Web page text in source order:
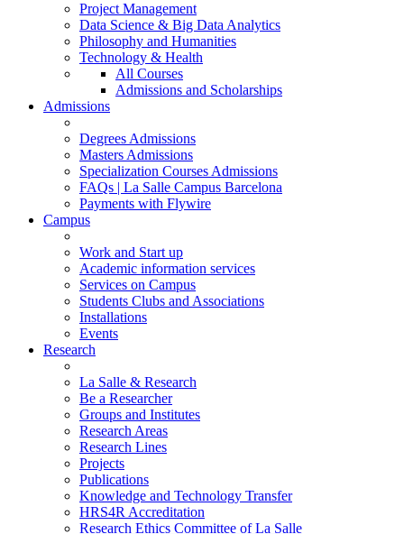
Project Management
Data Science & Big Data Analytics
Philosophy and Humanities
Technology & Health
All Courses
Admissions and Scholarships
Admissions
Degrees Admissions
Masters Admissions
Specialization Courses Admissions
FAQs | La Salle Campus Barcelona
Payments with Flywire
Campus
Work and Start up
Academic information services
Services on Campus
Students Clubs and Associations
Installations
Events
Research
La Salle & Research
Be a Researcher
Groups and Institutes
Research Areas
Research Lines
Projects
Publications
Knowledge and Technology Transfer
HRS4R Accreditation
Research Ethics Committee of La Salle